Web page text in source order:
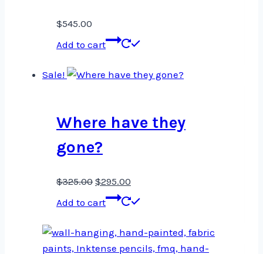
$545.00
Add to cart
Sale!
Where have they
gone?
$325.00 Original
price
$325.00.
$295.00
price
$295.00.
Add to cart